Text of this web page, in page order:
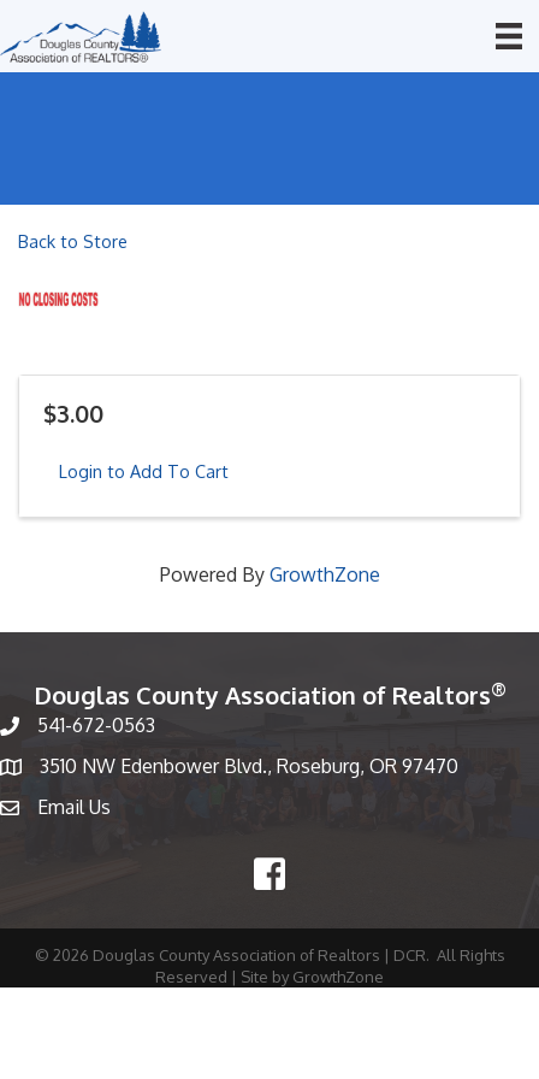
Back to Store
$3.00
Login to Add To Cart
Powered By GrowthZone
Douglas County Association of Realtors®
Phone number
541-672-0563
Map
3510 NW Edenbower Blvd., Roseburg, OR 97470
emailEmail Us
Facebook
© 2026 Douglas County Association of Realtors | DCR. All Rights
Reserved | Site by GrowthZone